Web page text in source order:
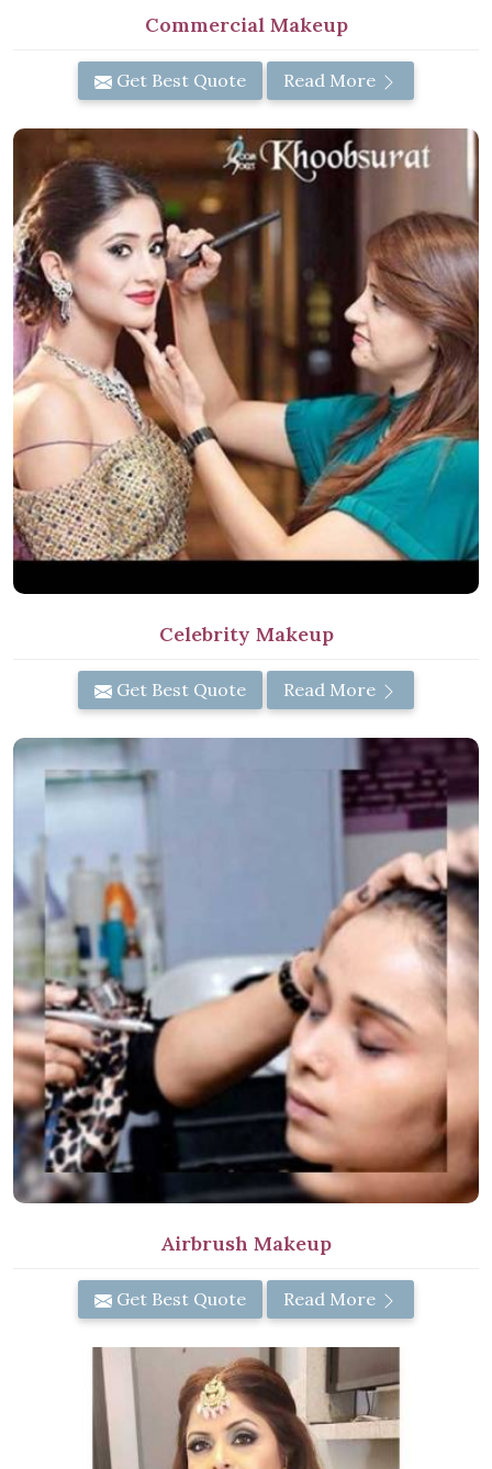
Commercial Makeup
Get Best Quote Read More
Celebrity Makeup
Get Best Quote Read More
Airbrush Makeup
Get Best Quote Read More